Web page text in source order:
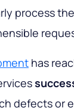
process
has
defects or